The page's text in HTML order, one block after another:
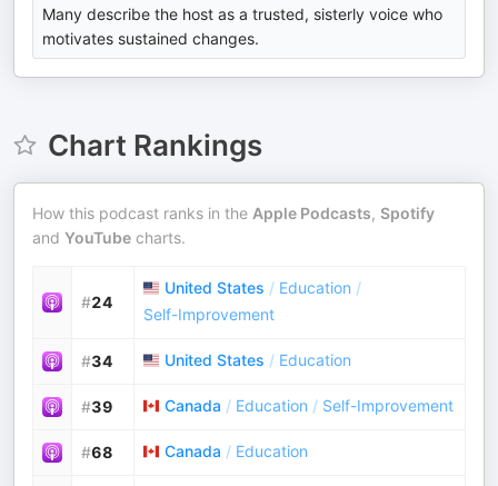
Many describe the host as a trusted, sisterly voice who
motivates sustained changes.
Chart Rankings
How this podcast ranks in the Apple Podcasts, Spotify
and YouTube charts.
#24
United States / Education /
Self-Improvement
#34 United States / Education
#39 Canada / Education / Self-Improvement
#68 Canada / Education